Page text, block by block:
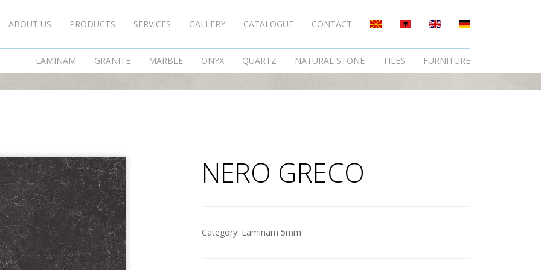
ABOUT US PRODUCTS SERVICES GALLERY CATALOGUE CONTACT
LAMINAM GRANITE MARBLE ONYX QUARTZ NATURAL STONE TILES FURNITURE
NERO GRECO
NERO GRECO
Category: Laminam 5mm